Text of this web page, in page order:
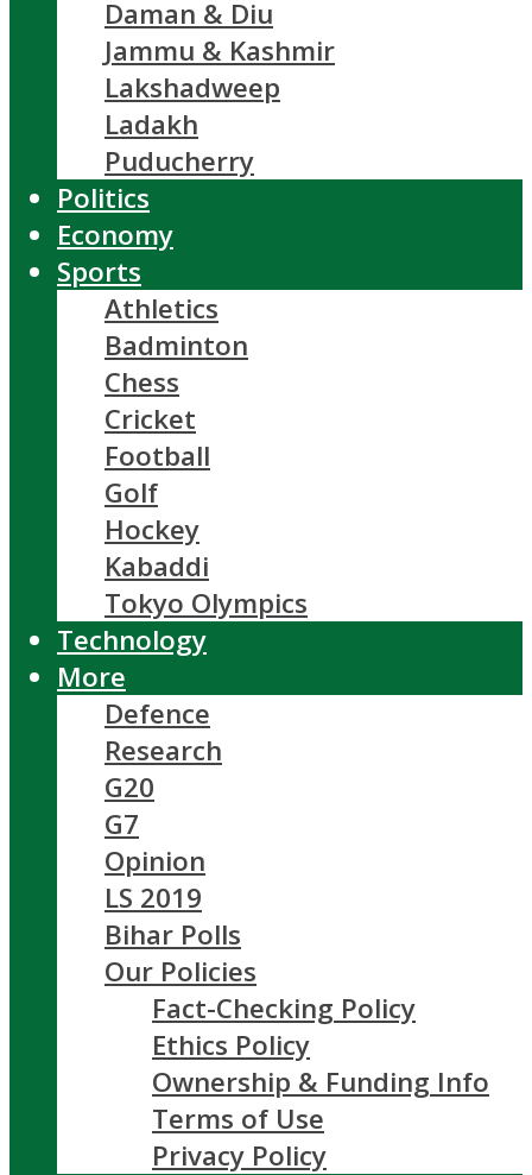
Daman & Diu
Jammu & Kashmir
Lakshadweep
Ladakh
Puducherry
Politics
Economy
Sports
Athletics
Badminton
Chess
Cricket
Football
Golf
Hockey
Kabaddi
Tokyo Olympics
Technology
More
Defence
Research
G20
G7
Opinion
LS 2019
Bihar Polls
Our Policies
Fact-Checking Policy
Ethics Policy
Ownership & Funding Info
Terms of Use
Privacy Policy